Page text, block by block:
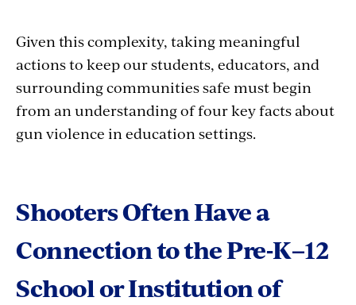
Given this complexity, taking meaningful
actions to keep our students, educators, and
surrounding communities safe must begin
from an understanding of four key facts about
gun violence in education settings.
Shooters Often Have a
Connection to the Pre-K–12
School or Institution of